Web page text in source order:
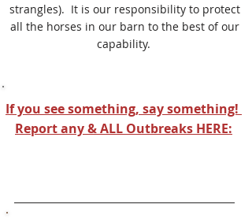
strangles). It is our responsibility to protect
all the horses in our barn to the best of our
capability.
If you see something, say something!
Report any & ALL Outbreaks HERE: